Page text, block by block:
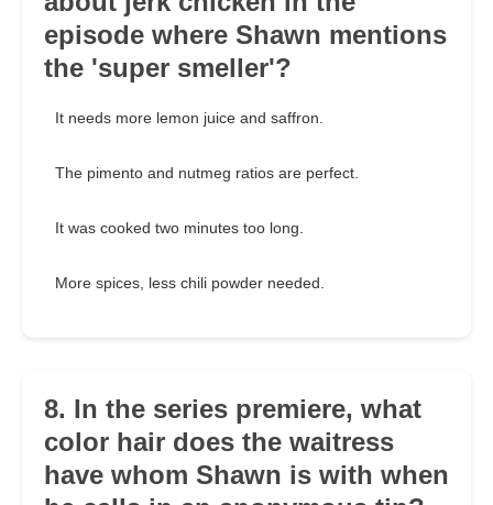
episode where Shawn mentions
the 'super smeller'?
It needs more lemon juice and saffron.
The pimento and nutmeg ratios are perfect.
It was cooked two minutes too long.
More spices, less chili powder needed.
8. In the series premiere, what
color hair does the waitress
have whom Shawn is with when